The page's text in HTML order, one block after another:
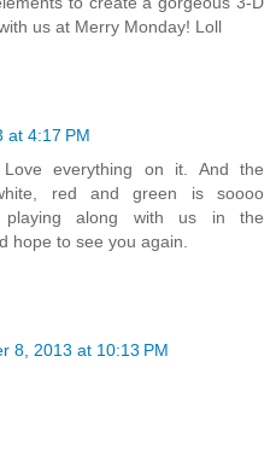
us at Merry Monday! Loll
at 4:17 PM
everything on it. And the
red and green is soooo
playing along with us in the
hope to see you again.
8, 2013 at 10:13 PM